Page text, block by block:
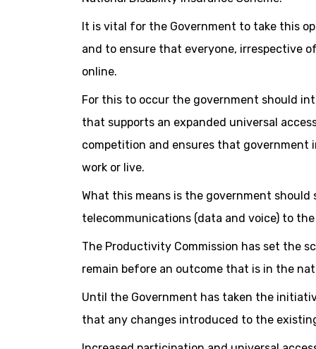
It is vital for the Government to take this
and to ensure that everyone, irrespective
online.
For this to occur the government should
that supports an expanded universal
competition and ensures that government
work or live.
What this means is the government
telecommunications (data and voice) to
The Productivity Commission has set the
remain before an outcome that is in the
Until the Government has taken the
that any changes introduced to the